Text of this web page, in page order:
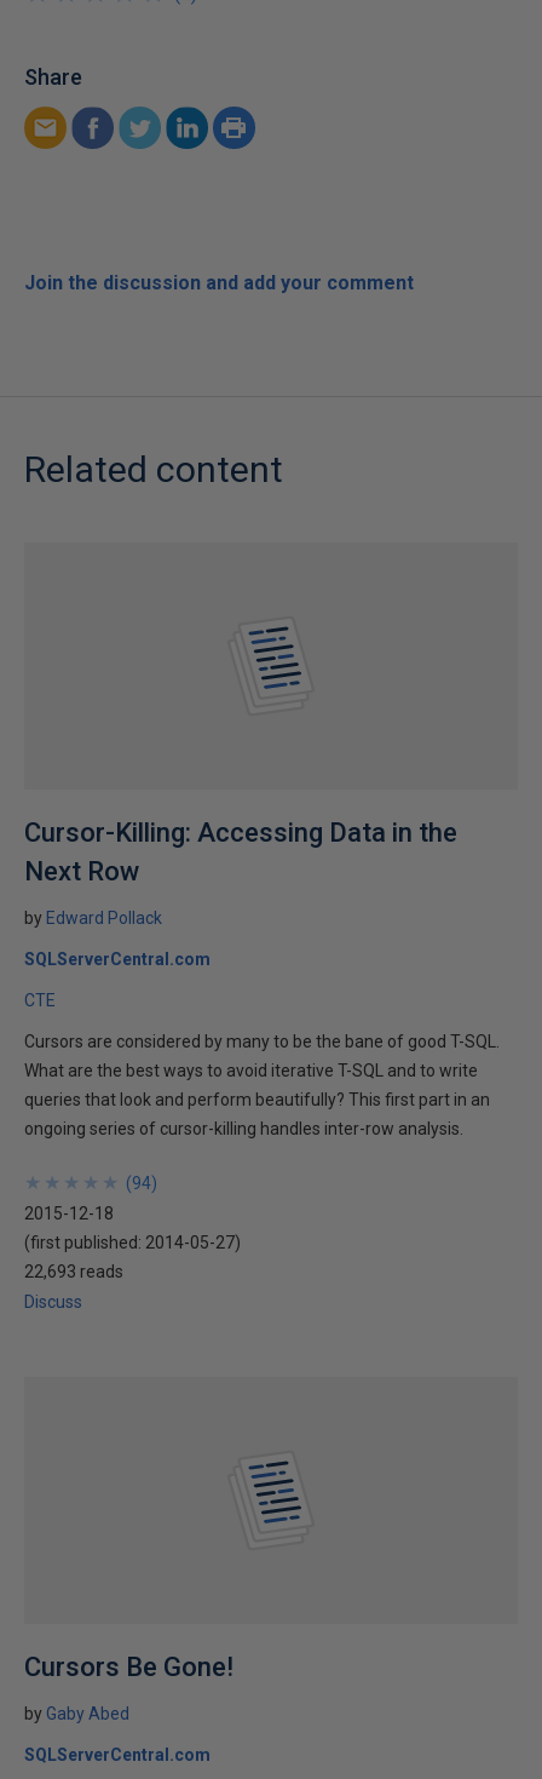
Share
Join the discussion and add your comment
Related content
Cursor-Killing: Accessing Data in the
Next Row
by Edward Pollack
SQLServerCentral.com
CTE
Cursors are considered by many to be the bane of good T-SQL.
What are the best ways to avoid iterative T-SQL and to write
queries that look and perform beautifully? This first part in an
ongoing series of cursor-killing handles inter-row analysis.
★
★
★
★
★
★
★
★
★
★ (94)
2015-12-18
(first published: 2014-05-27)
22,693 reads
Discuss
Cursors Be Gone!
by Gaby Abed
SQLServerCentral.com